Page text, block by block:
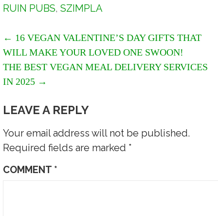
RUIN PUBS,SZIMPLA
POST
NAVIGATION
← 16 VEGAN VALENTINE’S DAY GIFTS THAT
WILL MAKE YOUR LOVED ONE SWOON!
THE BEST VEGAN MEAL DELIVERY SERVICES
IN 2025 →
LEAVE A REPLY
Your email address will not be published.
Required fields are marked *
COMMENT *